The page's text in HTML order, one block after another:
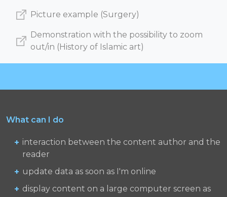
Picture example (Surgery)
Demonstration with the possibility to zoom
out/in (History of Islamic art)
What can I do
interaction between the content author and the
reader
update data as soon as I'm online
display content on a large computer screen as